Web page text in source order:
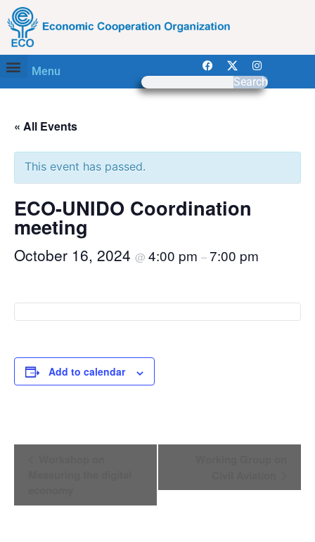
Menu
Search
« All Events
This event has passed.
ECO-UNIDO Coordination
meeting
October 16, 2024 @ 4:00 pm –7:00 pm
Add to calendar